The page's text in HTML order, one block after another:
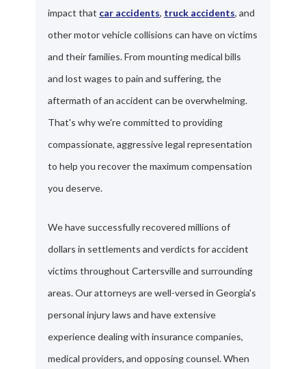
impact that car accidents, truck accidents, and
other motor vehicle collisions can have on victims
and their families. From mounting medical bills
and lost wages to pain and suffering, the
aftermath of an accident can be overwhelming.
That's why we're committed to providing
compassionate, aggressive legal representation
to help you recover the maximum compensation
you deserve.
We have successfully recovered millions of
dollars in settlements and verdicts for accident
victims throughout Cartersville and surrounding
areas. Our attorneys are well-versed in Georgia's
personal injury laws and have extensive
experience dealing with insurance companies,
medical providers, and opposing counsel. When